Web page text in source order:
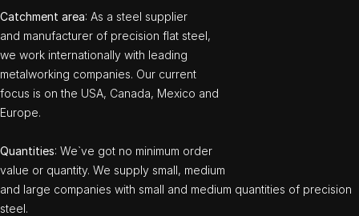
Catchment area: As a steel supplier
and manufacturer of precision flat steel,
we work internationally with leading
metalworking companies. Our current
focus is on the USA, Canada, Mexico and
Europe.
Quantities: We`ve got no minimum order
value or quantity. We supply small, medium
and large companies with small and medium quantities of precision
steel.